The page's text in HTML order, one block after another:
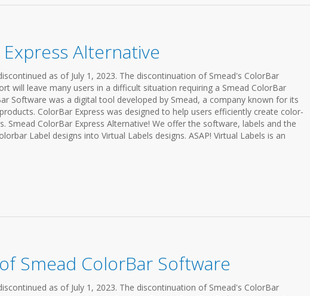
Alternative
as of July 1, 2023. The discontinuation of Smead's ColorBar
will leave many users in a difficult situation requiring a Smead ColorBar
Software was a digital tool developed by Smead, a company known for its
ColorBar Express was designed to help users efficiently create color-
Smead ColorBar Express Alternative! We offer the software, labels and the
Label designs into Virtual Labels designs. ASAP! Virtual Labels is an
Smead ColorBar Software
as of July 1, 2023. The discontinuation of Smead's ColorBar